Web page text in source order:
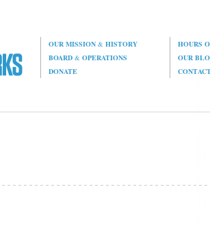
OUR MISSION& HISTORY
HOURS
BOARD& OPERATIONS
OUR
DONATE